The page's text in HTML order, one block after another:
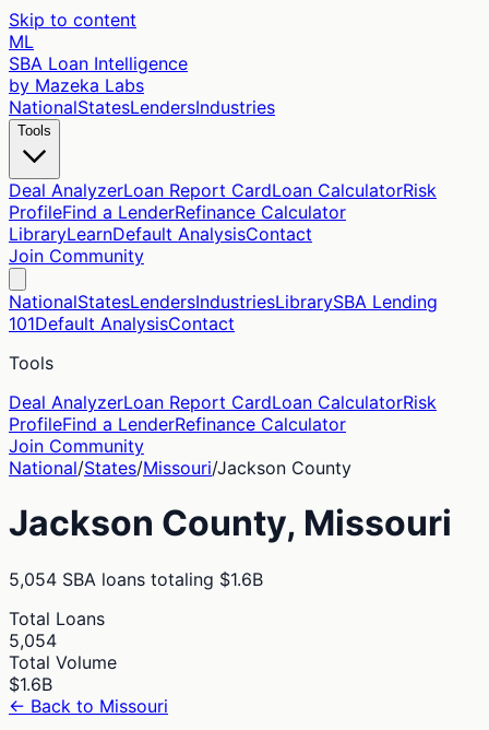
Skip to content
ML
SBA Loan Intelligence
by Mazeka Labs
NationalStatesLendersIndustries
Tools
Deal AnalyzerLoan Report CardLoan CalculatorRisk
ProfileFind a LenderRefinance Calculator
LibraryLearnDefault AnalysisContact
Join Community
NationalStatesLendersIndustriesLibrarySBA Lending
101Default AnalysisContact
Tools
Deal AnalyzerLoan Report CardLoan CalculatorRisk
ProfileFind a LenderRefinance Calculator
Join Community
National/States/Missouri/Jackson County
Jackson County, Missouri
5,054 SBA loans totaling $1.6B
Total Loans
5,054
Total Volume
$1.6B
← Back to Missouri